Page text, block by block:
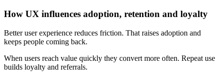
How UX influences adoption, retention and loyalty
Better user experience reduces friction. That raises adoption and
keeps people coming back.
When users reach value quickly they convert more often. Repeat use
builds loyalty and referrals.